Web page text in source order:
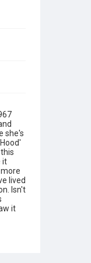
she's
it
lived
Isn't
it